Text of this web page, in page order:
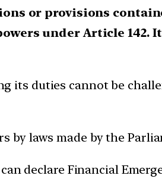
or provisions
under Article 142.
its duties cannot be
by laws made by the
declare Financial